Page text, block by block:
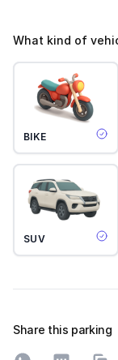
What kind of
BIKE
SUV
Share this parking